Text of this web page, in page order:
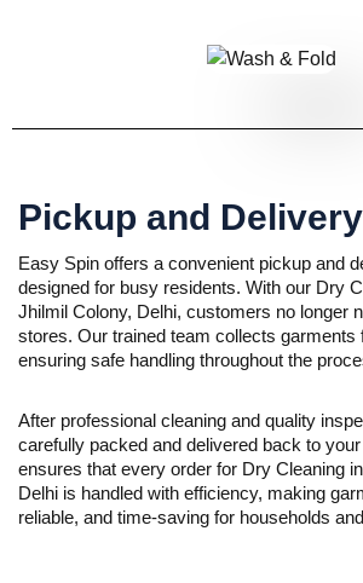
Pickup and
Easy Spin offers a convenient pickup and
designed for busy residents. With our Dry
Jhilmil Colony, Delhi, customers no longer
stores. Our trained team collects garments
ensuring safe handling throughout the
After professional cleaning and quality
carefully packed and delivered back to
ensures that every order for Dry Cleaning
Delhi is handled with efficiency, making
reliable, and time-saving for households